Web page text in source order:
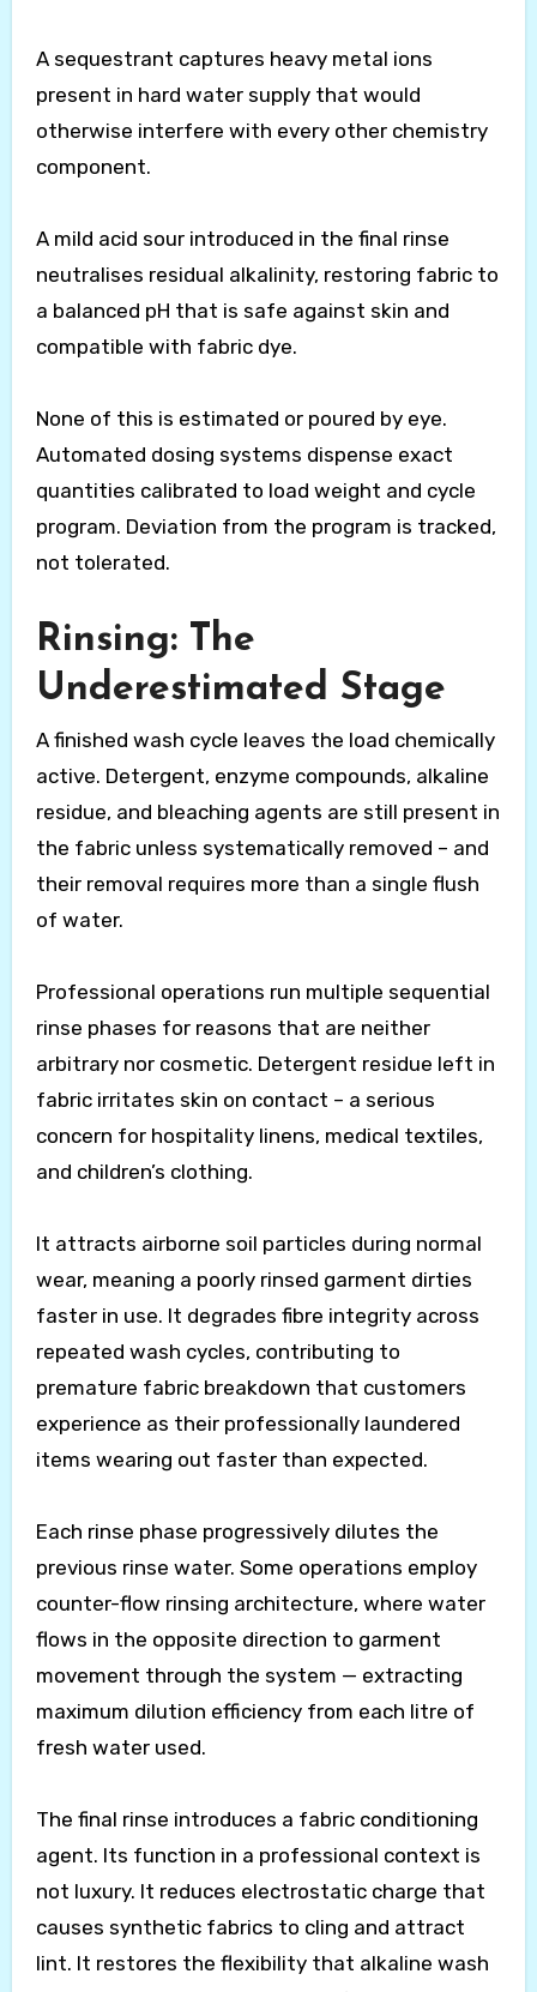
A sequestrant captures heavy metal ions
present in hard water supply that would
otherwise interfere with every other chemistry
component.
A mild acid sour introduced in the final rinse
neutralises residual alkalinity, restoring fabric to
a balanced pH that is safe against skin and
compatible with fabric dye.
None of this is estimated or poured by eye.
Automated dosing systems dispense exact
quantities calibrated to load weight and cycle
program. Deviation from the program is tracked,
not tolerated.
Rinsing: The
Underestimated Stage
A finished wash cycle leaves the load chemically
active. Detergent, enzyme compounds, alkaline
residue, and bleaching agents are still present in
the fabric unless systematically removed – and
their removal requires more than a single flush
of water.
Professional operations run multiple sequential
rinse phases for reasons that are neither
arbitrary nor cosmetic. Detergent residue left in
fabric irritates skin on contact – a serious
concern for hospitality linens, medical textiles,
and children’s clothing.
It attracts airborne soil particles during normal
wear, meaning a poorly rinsed garment dirties
faster in use. It degrades fibre integrity across
repeated wash cycles, contributing to
premature fabric breakdown that customers
experience as their professionally laundered
items wearing out faster than expected.
Each rinse phase progressively dilutes the
previous rinse water. Some operations employ
counter-flow rinsing architecture, where water
flows in the opposite direction to garment
movement through the system — extracting
maximum dilution efficiency from each litre of
fresh water used.
The final rinse introduces a fabric conditioning
agent. Its function in a professional context is
not luxury. It reduces electrostatic charge that
causes synthetic fabrics to cling and attract
lint. It restores the flexibility that alkaline wash